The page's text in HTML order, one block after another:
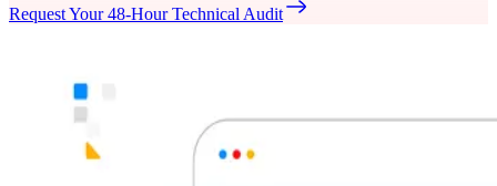
Request Your 48-Hour Technical Audit